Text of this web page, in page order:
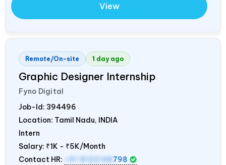
View
Remote/On-site 1 day ago
Graphic Designer Internship
Fyno Digital
Job-Id: 394496
Location: Tamil Nadu, INDIA
Intern
Salary: ₹1K - ₹5K/Month
Contact HR:
+91 8122148 798